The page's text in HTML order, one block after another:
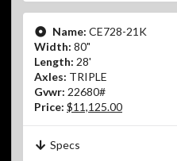
Name: CE728-21K
Width: 80"
Length: 28'
Axles: TRIPLE
Gvwr: 22680#
Price: $11,125.00
Specs